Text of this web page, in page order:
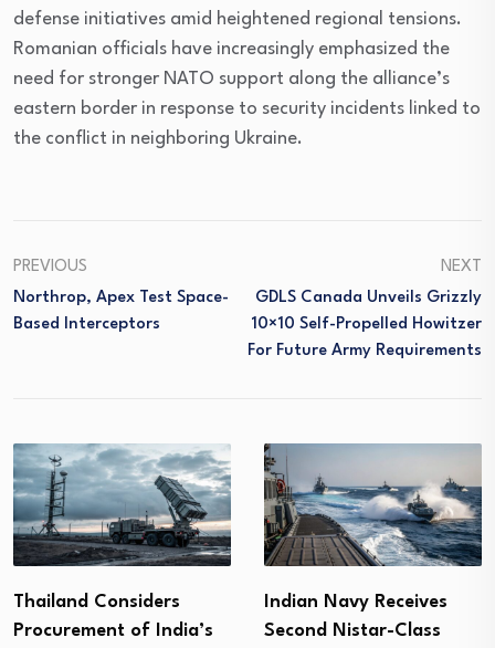
defense initiatives amid heightened regional tensions.
Romanian officials have increasingly emphasized the
need for stronger NATO support along the alliance’s
eastern border in response to security incidents linked to
the conflict in neighboring Ukraine.
PREVIOUS
Northrop, Apex Test Space-
Based Interceptors
NEXT
GDLS Canada Unveils Grizzly
10×10 Self-Propelled Howitzer
For Future Army Requirements
Thailand Considers
Procurement of India’s
Indian Navy Receives
Second Nistar-Class